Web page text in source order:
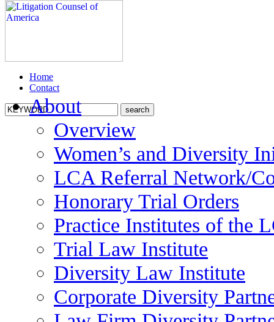
Home
Contact
About
Overview
Women’s and Diversity
LCA Referral Network/
Honorary Trial Orders
Practice Institutes of the
Trial Law Institute
Diversity Law Institute
Corporate Diversity